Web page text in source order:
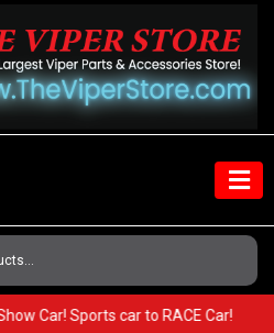
Car! Sports car to RACE Car!